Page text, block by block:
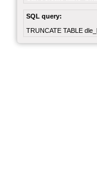
SQL query:
TRUNCATE TABLE